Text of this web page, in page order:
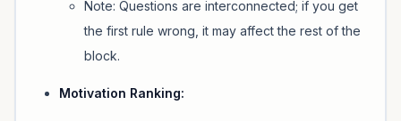
Note: Questions are interconnected; if you get
the first rule wrong, it may affect the rest of the
block.
Motivation Ranking: